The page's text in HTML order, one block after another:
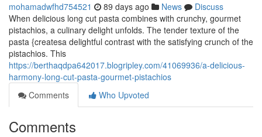
mohamadwfhd754521 89 days ago News
Discuss
When delicious long cut pasta combines with crunchy, gourmet
pistachios, a culinary delight unfolds. The tender texture of the
pasta {createsa delightful contrast with the satisfying crunch of the
pistachios. This
https://berthaqdpa642017.blogripley.com/41069936/a-delicious-
harmony-long-cut-pasta-gourmet-pistachios
Comments
Who Upvoted
Comments